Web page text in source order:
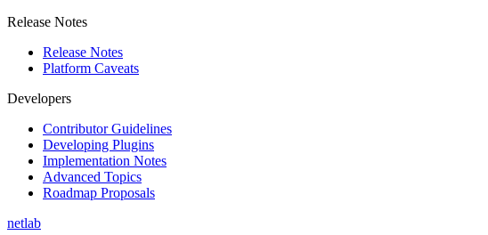
Release Notes
Release Notes
Platform Caveats
Developers
Contributor Guidelines
Developing Plugins
Implementation Notes
Advanced Topics
Roadmap Proposals
netlab